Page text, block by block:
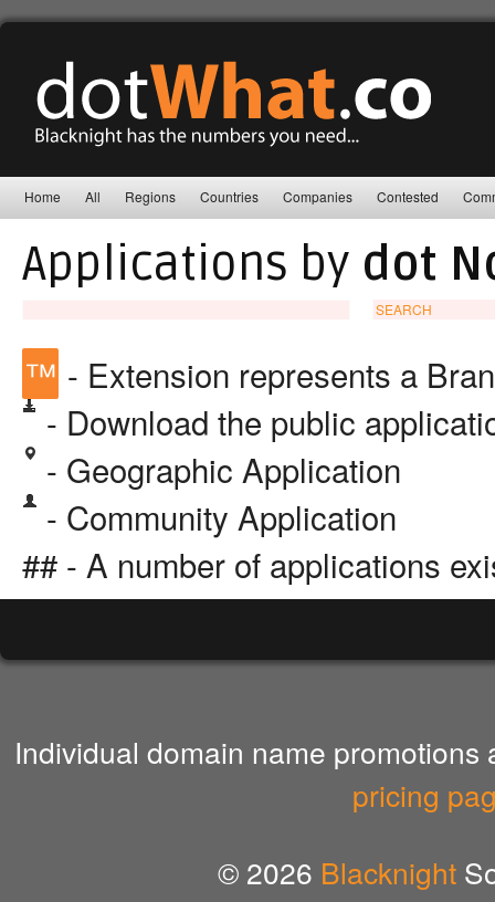
Home All Regions Countries Companies Contested
Applications by dot
SEARCH
™ - Extension represents a
- Download the public
- Geographic Application
- Community Application
## - A number of applications
Individual domain name
pricing
© 2026 Blacknight